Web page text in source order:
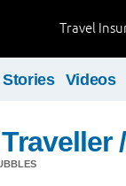
Travel
Stories Videos